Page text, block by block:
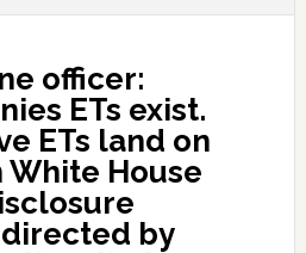
officer:
ETs exist.
ETs land on
White House
by